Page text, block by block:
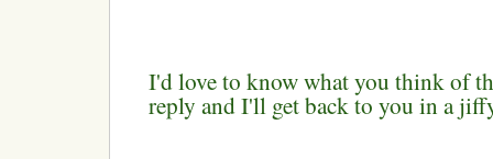
I'd love to know what you think of
reply and I'll get back to you in a